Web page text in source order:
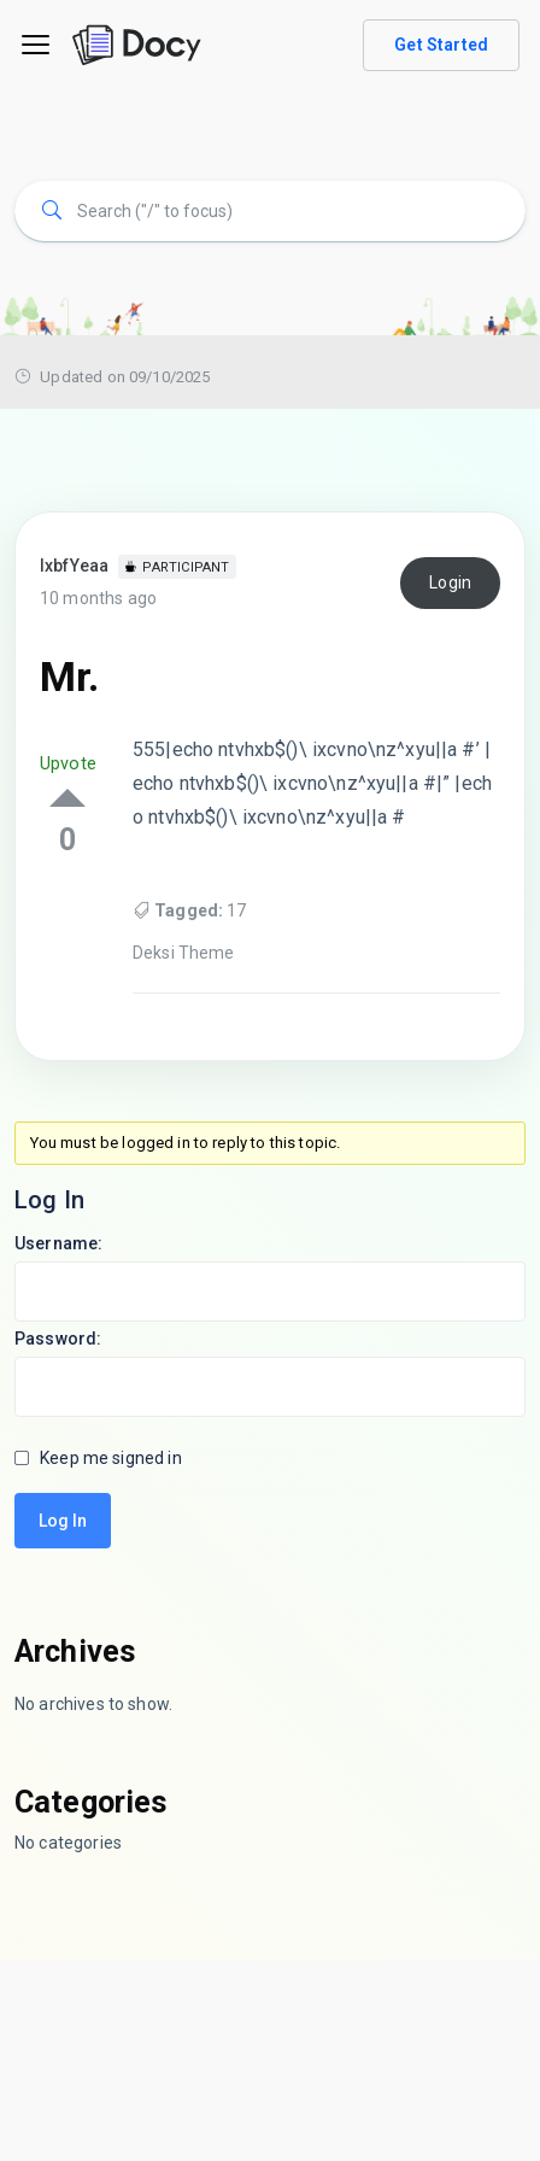
Get Started
Updated on 09/10/2025
lxbfYeaa PARTICIPANT
10 months ago
Login
Mr.
Upvote
0
555|echo ntvhxb$()\ ixcvno\nz^xyu||a #’ |
echo ntvhxb$()\ ixcvno\nz^xyu||a #|” |ech
o ntvhxb$()\ ixcvno\nz^xyu||a #
Tagged: 17
Deksi Theme
You must be logged in to reply to this topic.
Log In
Username:
Password:
Keep me signed in
Log In
Archives
No archives to show.
Categories
No categories